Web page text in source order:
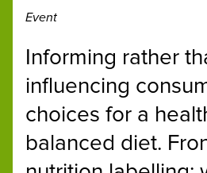
Event
Informing rather
influencing
choices for a
balanced diet.